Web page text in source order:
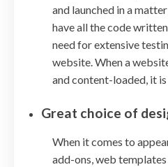
and launched in a
have all the code
need for extensive
website. When a
and content-loaded, it
Great choice of
When it comes to
add-ons, web